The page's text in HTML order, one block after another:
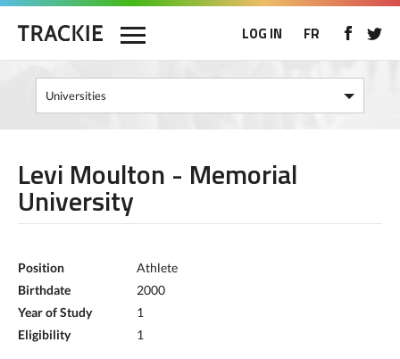
LOG IN FR
Levi Moulton - Memorial
University
Position
Athlete
Birthdate
2000
Year of Study
1
Eligibility
1